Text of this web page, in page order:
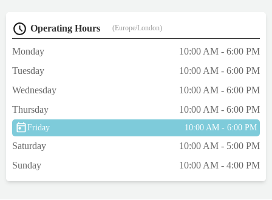
Operating Hours (Europe/London)
Monday
10:00 AM - 6:00 PM
Tuesday
10:00 AM - 6:00 PM
Wednesday
10:00 AM - 6:00 PM
Thursday
10:00 AM - 6:00 PM
Friday 10:00 AM - 6:00 PM
Saturday
10:00 AM - 5:00 PM
Sunday
10:00 AM - 4:00 PM